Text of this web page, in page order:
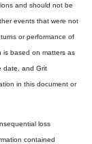
and should not be
events that were not
or performance of
is based on matters as
date, and Grit
in this document or
loss
contained